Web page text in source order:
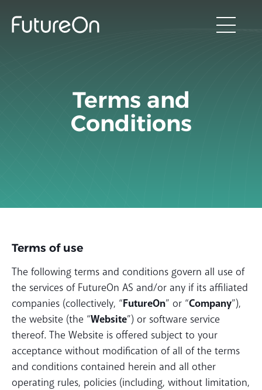
Terms and
Conditions
Terms of use
The following terms and conditions govern all use of
the services of FutureOn AS and/or any if its affiliated
companies (collectively, “FutureOn” or “Company”),
the website (the “Website”) or software service
thereof. The Website is offered subject to your
acceptance without modification of all of the terms
and conditions contained herein and all other
operating rules, policies (including, without limitation,